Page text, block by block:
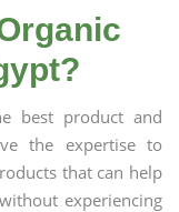
best product and
the expertise to
that can help
experiencing